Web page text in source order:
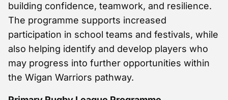
building confidence, teamwork, and resilience.
The programme supports increased
participation in school teams and festivals, while
also helping identify and develop players who
may progress into further opportunities within
the Wigan Warriors pathway.